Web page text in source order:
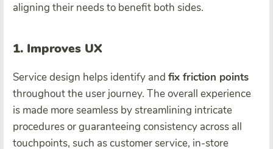
aligning their needs to benefit both sides.
1. Improves UX
Service design helps identify and fix friction points
throughout the user journey. The overall experience
is made more seamless by streamlining intricate
procedures or guaranteeing consistency across all
touchpoints, such as customer service, in-store